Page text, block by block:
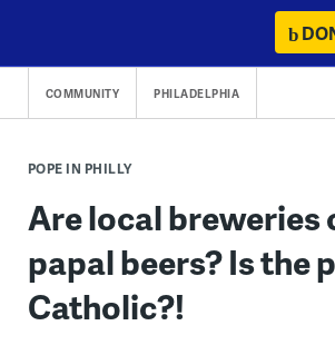
content
COMMUNITY PHILADELPHIA
POPE IN PHILLY
Are local breweries
papal beers? Is the
Catholic?!